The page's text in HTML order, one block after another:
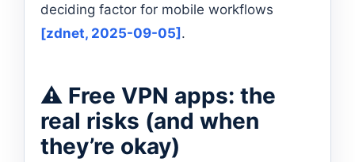
deciding factor for mobile workflows
[zdnet, 2025-09-05].
⚠️ Free VPN apps: the
real risks (and when
they’re okay)